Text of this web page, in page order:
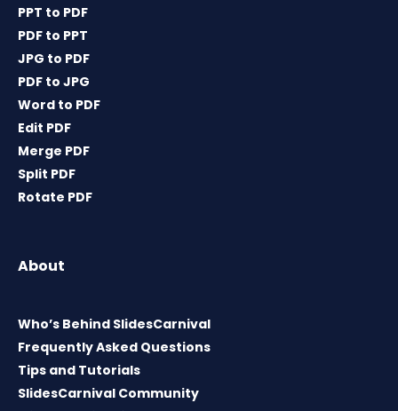
PPT to PDF
PDF to PPT
JPG to PDF
PDF to JPG
Word to PDF
Edit PDF
Merge PDF
Split PDF
Rotate PDF
About
Who’s Behind SlidesCarnival
Frequently Asked Questions
Tips and Tutorials
SlidesCarnival Community